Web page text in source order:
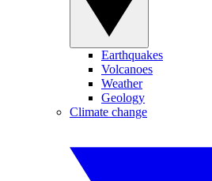
Earthquakes
Volcanoes
Weather
Geology
Climate change